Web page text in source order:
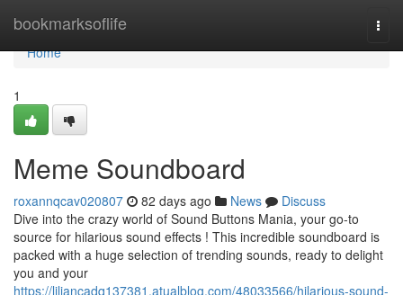
bookmarksoflife
Home
Home
1
Meme Soundboard
roxannqcav020807 82 days ago News
Discuss
Dive into the crazy world of Sound Buttons Mania, your go-to
source for hilarious sound effects ! This incredible soundboard is
packed with a huge selection of trending sounds, ready to delight
you and your
https://liliancadq137381.atualblog.com/48033566/hilarious-sound-